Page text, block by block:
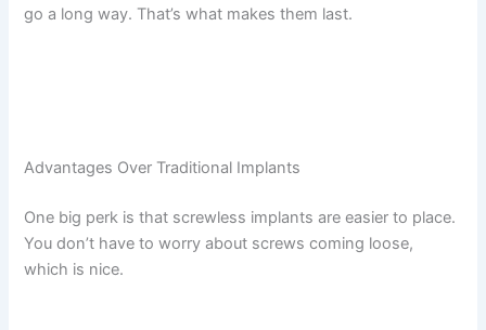
go a long way. That’s what makes them last.
Advantages Over Traditional Implants
One big perk is that screwless implants are easier to place.
You don’t have to worry about screws coming loose,
which is nice.